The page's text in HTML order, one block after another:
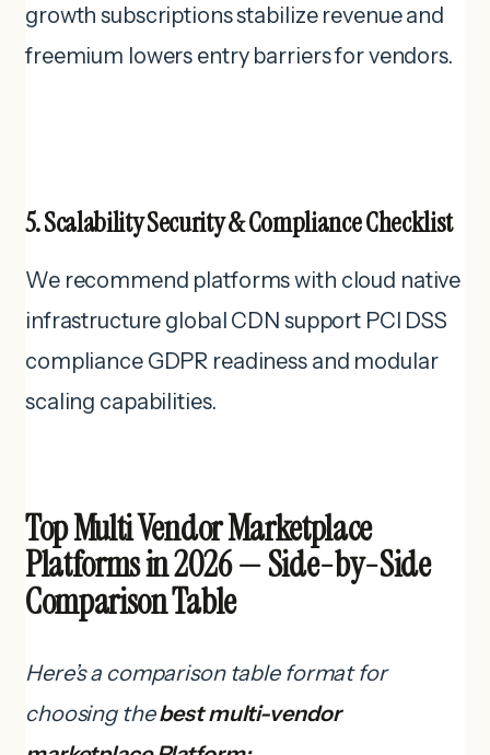
growth subscriptions stabilize revenue and
freemium lowers entry barriers for vendors.
5. Scalability Security & Compliance Checklist
We recommend platforms with cloud native
infrastructure global CDN support PCI DSS
compliance GDPR readiness and modular
scaling capabilities.
Top Multi Vendor Marketplace
Platforms in 2026 — Side-by-Side
Comparison Table
Here’s a comparison table format for
choosing thebest multi-vendor